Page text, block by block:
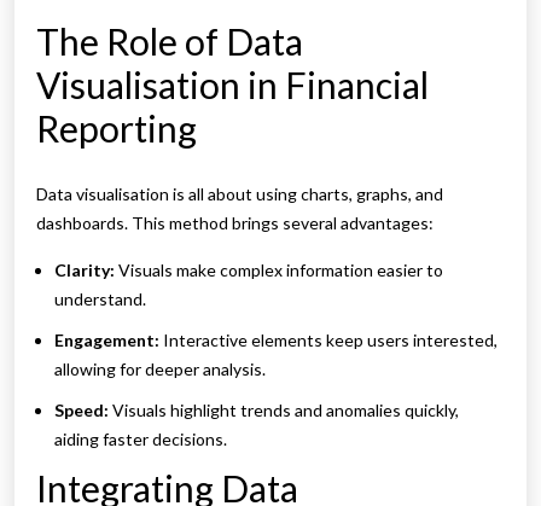
The Role of Data
Visualisation in Financial
Reporting
Data visualisation is all about using charts, graphs, and
dashboards. This method brings several advantages:
Clarity: Visuals make complex information easier to
understand.
Engagement: Interactive elements keep users interested,
allowing for deeper analysis.
Speed: Visuals highlight trends and anomalies quickly,
aiding faster decisions.
Integrating Data